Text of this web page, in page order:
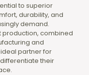
to superior
durability, and
demand.
production, combined
and
partner for
their